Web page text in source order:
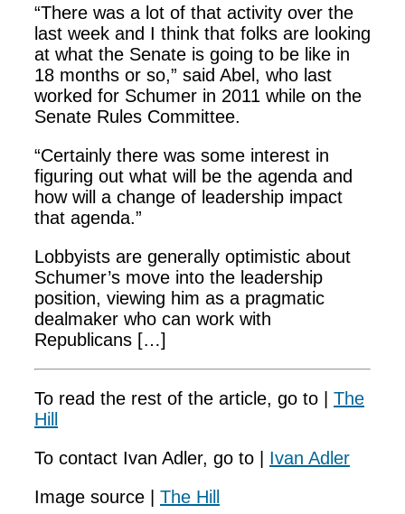
“There was a lot of that activity over the
last week and I think that folks are looking
at what the Senate is going to be like in
18 months or so,” said Abel, who last
worked for Schumer in 2011 while on the
Senate Rules Committee.
“Certainly there was some interest in
figuring out what will be the agenda and
how will a change of leadership impact
that agenda.”
Lobbyists are generally optimistic about
Schumer’s move into the leadership
position, viewing him as a pragmatic
dealmaker who can work with
Republicans […]
To read the rest of the article, go to | The
Hill
To contact Ivan Adler, go to | Ivan Adler
Image source | The Hill